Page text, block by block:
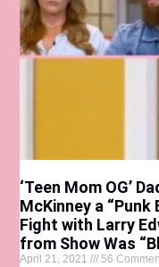
‘Teen Mom OG’
McKinney a “Punk
Fight with Larry
from Show Was
April 21, 2021 56